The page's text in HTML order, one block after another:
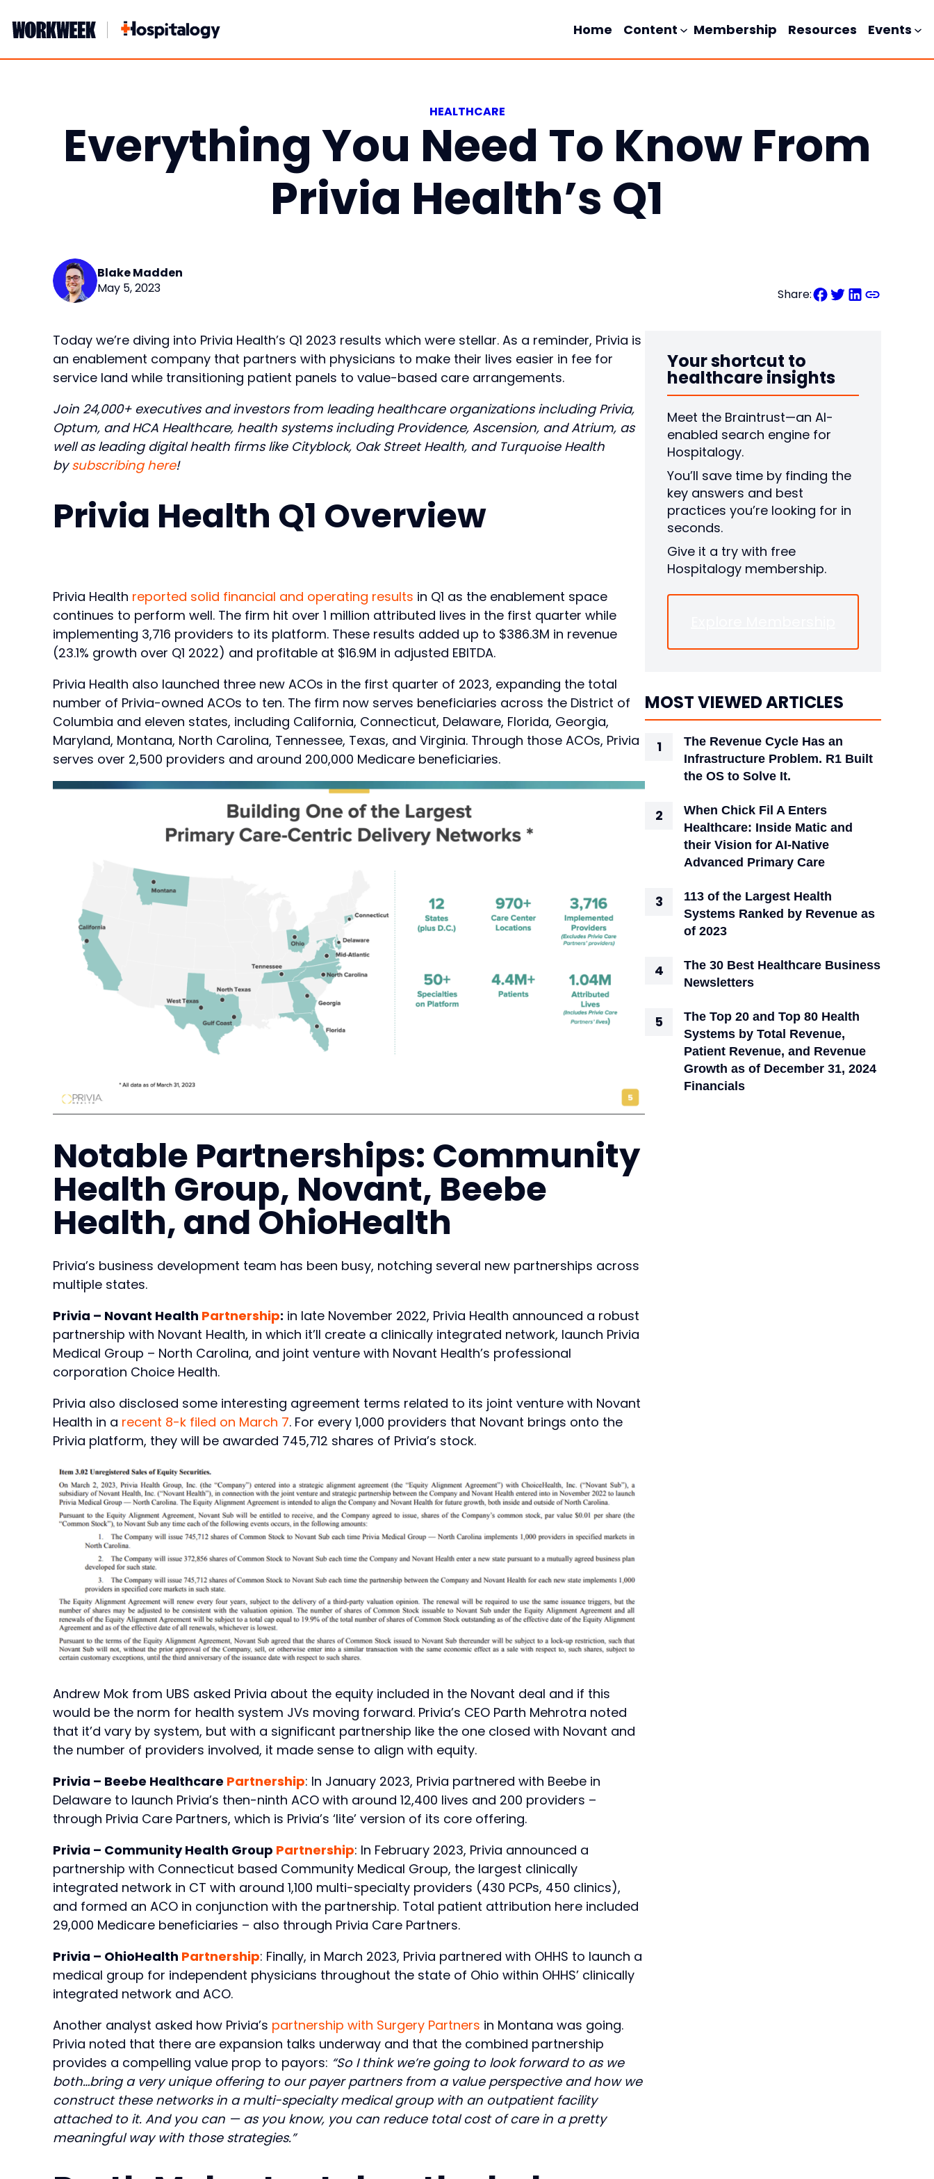
to
Home Content Membership Resources Events
HEALTHCARE
Everything You Need To Know From
Privia Health’s Q1
Blake Madden
May 5, 2023
Share:
Today we’re diving into Privia Health’s Q1 2023 results which were stellar. As a reminder, Privia is
an enablement company that partners with physicians to make their lives easier in fee for
service land while transitioning patient panels to value-based care arrangements.
Join 24,000+ executives and investors from leading healthcare organizations including Privia,
Optum, and HCA Healthcare, health systems including Providence, Ascension, and Atrium, as
well as leading digital health firms like Cityblock, Oak Street Health, and Turquoise Health
bysubscribing here!
Privia Health Q1 Overview
Privia Health reported solid financial and operating results in Q1 as the enablement space
continues to perform well. The firm hit over 1 million attributed lives in the first quarter while
implementing 3,716 providers to its platform. These results added up to $386.3M in revenue
(23.1% growth over Q1 2022) and profitable at $16.9M in adjusted EBITDA.
Privia Health also launched three new ACOs in the first quarter of 2023, expanding the total
number of Privia-owned ACOs to ten. The firm now serves beneficiaries across the District of
Columbia and eleven states, including California, Connecticut, Delaware, Florida, Georgia,
Maryland, Montana, North Carolina, Tennessee, Texas, and Virginia. Through those ACOs, Privia
serves over 2,500 providers and around 200,000 Medicare beneficiaries.
Notable Partnerships: Community
Health Group, Novant, Beebe
Health, and OhioHealth
Privia’s business development team has been busy, notching several new partnerships across
multiple states.
Privia – Novant Health Partnership: in late November 2022, Privia Health announced a robust
partnership with Novant Health, in which it’ll create a clinically integrated network, launch Privia
Medical Group – North Carolina, and joint venture with Novant Health’s professional
corporation Choice Health.
Privia also disclosed some interesting agreement terms related to its joint venture with Novant
Health in a recent 8-k filed on March 7. For every 1,000 providers that Novant brings onto the
Privia platform, they will be awarded 745,712 shares of Privia’s stock.
Andrew Mok from UBS asked Privia about the equity included in the Novant deal and if this
would be the norm for health system JVs moving forward. Privia’s CEO Parth Mehrotra noted
that it’d vary by system, but with a significant partnership like the one closed with Novant and
the number of providers involved, it made sense to align with equity.
Privia – Beebe Healthcare Partnership: In January 2023, Privia partnered with Beebe in
Delaware to launch Privia’s then-ninth ACO with around 12,400 lives and 200 providers –
through Privia Care Partners, which is Privia’s ‘lite’ version of its core offering.
Privia – Community Health Group Partnership: In February 2023, Privia announced a
partnership with Connecticut based Community Medical Group, the largest clinically
integrated network in CT with around 1,100 multi-specialty providers (430 PCPs, 450 clinics),
and formed an ACO in conjunction with the partnership. Total patient attribution here included
29,000 Medicare beneficiaries – also through Privia Care Partners.
Privia – OhioHealth Partnership: Finally, in March 2023, Privia partnered with OHHS to launch a
medical group for independent physicians throughout the state of Ohio within OHHS’ clinically
integrated network and ACO.
Another analyst asked how Privia’s partnership with Surgery Partners in Montana was going.
Privia noted that there are expansion talks underway and that the combined partnership
provides a compelling value prop to payors: “So I think we’re going to look forward to as we
both…bring a very unique offering to our payer partners from a value perspective and how we
construct these networks in a multi-specialty medical group with an outpatient facility
attached to it. And you can — as you know, you can reduce total cost of care in a pretty
meaningful way with those strategies.”
Your shortcut to
healthcare insights
Meet the Braintrust—an AI-
enabled search engine for
Hospitalogy.
You’ll save time by finding the
key answers and best
practices you’re looking for in
seconds.
Give it a try with free
Hospitalogy membership.
MOST VIEWED ARTICLES
The Revenue Cycle Has an
Infrastructure Problem. R1 Built
the OS to Solve It.
When Chick Fil A Enters
Healthcare: Inside Matic and
their Vision for AI-Native
Advanced Primary Care
113 of the Largest Health
Systems Ranked by Revenue as
of 2023
The 30 Best Healthcare Business
Newsletters
The Top 20 and Top 80 Health
Systems by Total Revenue,
Patient Revenue, and Revenue
Growth as of December 31, 2024
Financials